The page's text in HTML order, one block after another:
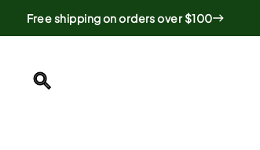
Free shipping on orders over $100